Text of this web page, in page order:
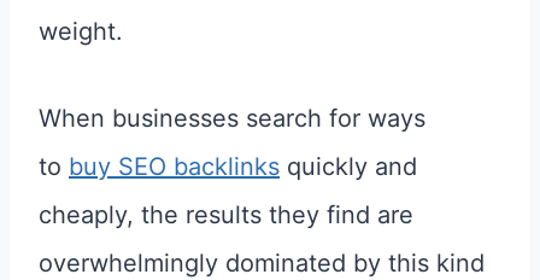
weight.
When businesses search for ways
to buy SEO backlinks quickly and
cheaply, the results they find are
overwhelmingly dominated by this kind